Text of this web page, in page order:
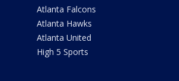
Atlanta Falcons
Atlanta Hawks
Atlanta United
High 5 Sports